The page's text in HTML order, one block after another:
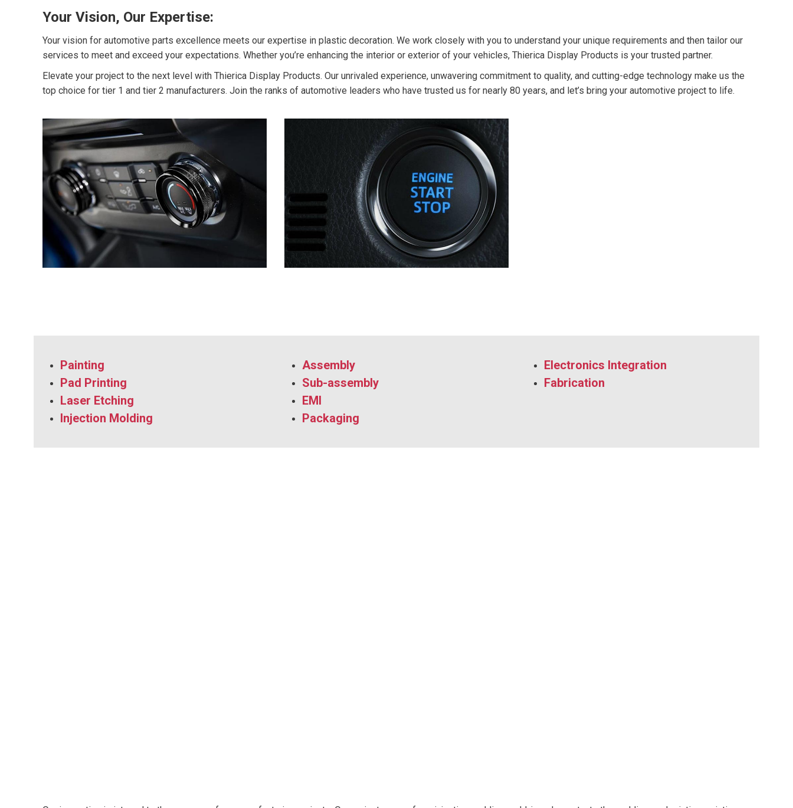
Your Vision, Our Expertise:
Your vision for automotive parts excellence meets our expertise in plastic decoration. We work closely with you to understand your unique requirements and then tailor our
services to meet and exceed your expectations. Whether you’re enhancing the interior or exterior of your vehicles, Thierica Display Products is your trusted partner.
Elevate your project to the next level with Thierica Display Products. Our unrivaled experience, unwavering commitment to quality, and cutting-edge technology make us the
top choice for tier 1 and tier 2 manufacturers. Join the ranks of automotive leaders who have trusted us for nearly 80 years, and let’s bring your automotive project to life.
Painting
Pad Printing
Laser Etching
Injection Molding
Assembly
Sub-assembly
EMI
Packaging
Electronics Integration
Fabrication